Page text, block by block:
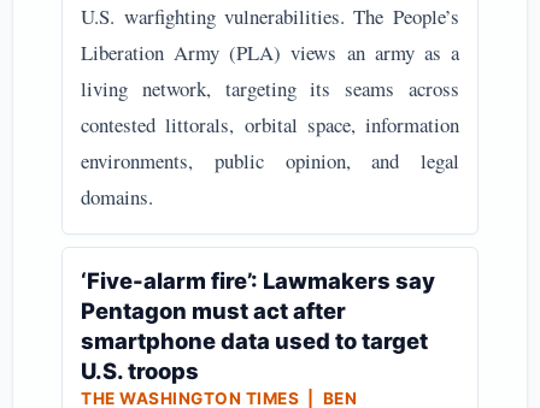
U.S. warfighting vulnerabilities. The People’s
Liberation Army (PLA) views an army as a
living network, targeting its seams across
contested littorals, orbital space, information
environments, public opinion, and legal
domains.
‘Five-alarm fire’: Lawmakers say
Pentagon must act after
smartphone data used to target
U.S. troops
THE WASHINGTON TIMES | BEN